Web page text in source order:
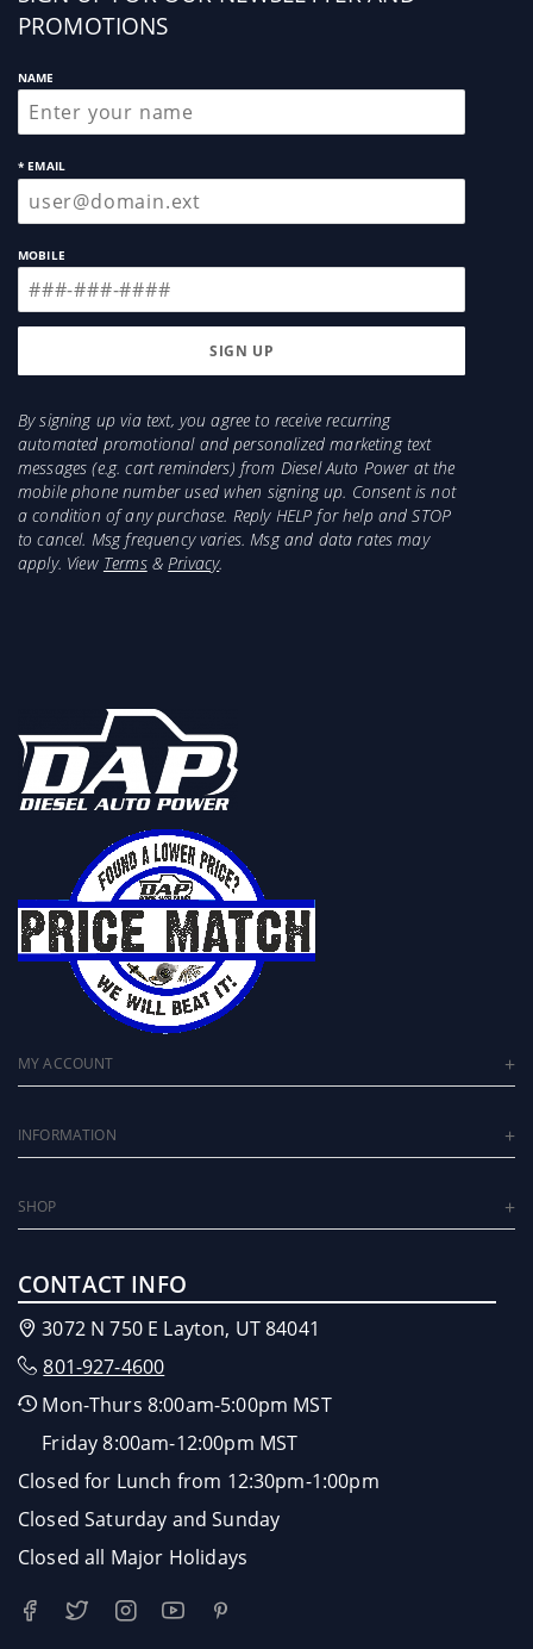
up
PROMOTIONS
NAME
* EMAIL
MOBILE
By signing up via text, you agree to receive recurring
automated promotional and personalized marketing text
messages (e.g. cart reminders) from Diesel Auto Power at the
mobile phone number used when signing up. Consent is not
a condition of any purchase. Reply HELP for help and STOP
to cancel. Msg frequency varies. Msg and data rates may
apply. View Terms&Privacy.
MY ACCOUNT
INFORMATION
SHOP
CONTACT INFO
3072 N 750 E Layton, UT 84041
801-927-4600
Mon-Thurs 8:00am-5:00pm MST
Friday 8:00am-12:00pm MST
Closed for Lunch from 12:30pm-1:00pm
Closed Saturday and Sunday
Closed all Major Holidays